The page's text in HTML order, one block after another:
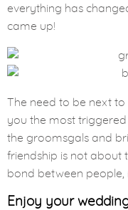
everything has
came up!
The need to be next
you the most triggered
the groomsgals and
friendship is not about
bond between people,
Enjoy your